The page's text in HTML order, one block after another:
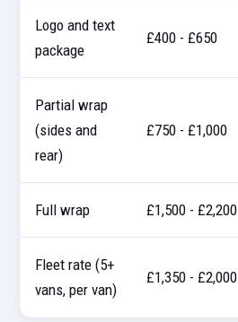
Logo and text
package
£400 - £650
Partial wrap
(sides and
rear)
£750 - £1,000
Full wrap £1,500 - £2,200
Fleet rate (5+
vans, per van)
£1,350 - £2,000